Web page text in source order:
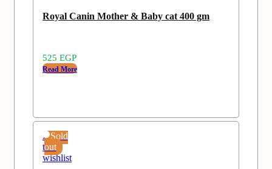
Royal Canin Mother & Baby cat 400 gm
525 EGP
Read More
Sold
out
Add
to
wishlist